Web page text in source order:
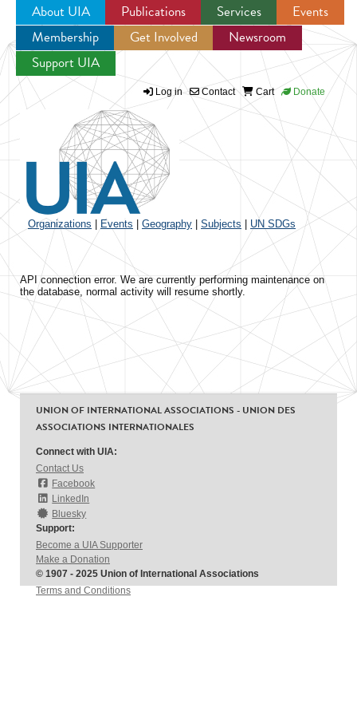
Jump to navigation
About UIA Publications Services
Events
Membership
Get Involved
Newsroom
Support UIA
Log in Contact Cart Donate
Organizations Events Geography Subjects UN SDGs
API connection error. We are currently performing maintenance on
the database, normal activity will resume shortly.
UNION OF INTERNATIONAL ASSOCIATIONS - UNION DES
ASSOCIATIONS INTERNATIONALES
Connect with UIA:
Contact Us
Facebook
LinkedIn
Bluesky
Support:
Become a UIA Supporter
Make a Donation
© 1907 - 2025 Union of International Associations
Terms and Conditions